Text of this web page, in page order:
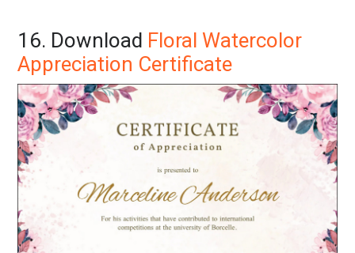
16. Download Floral Watercolor
Appreciation Certificate